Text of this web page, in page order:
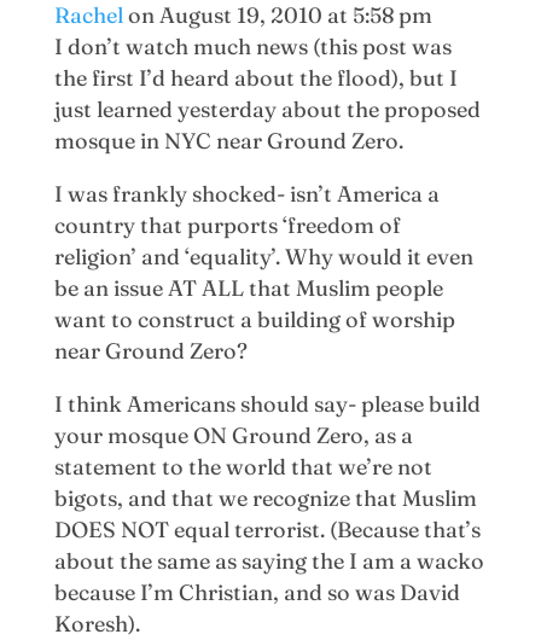
Rachelon August 19, 2010 at 5:58 pm
I don’t watch much news (this post was
the first I’d heard about the flood), but I
just learned yesterday about the proposed
mosque in NYC near Ground Zero.
I was frankly shocked- isn’t America a
country that purports ‘freedom of
religion’ and ‘equality’. Why would it even
be an issue AT ALL that Muslim people
want to construct a building of worship
near Ground Zero?
I think Americans should say- please build
your mosque ON Ground Zero, as a
statement to the world that we’re not
bigots, and that we recognize that Muslim
DOES NOT equal terrorist. (Because that’s
about the same as saying the I am a wacko
because I’m Christian, and so was David
Koresh).